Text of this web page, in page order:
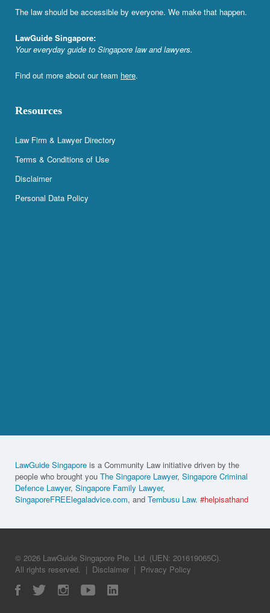
The law should be accessible by everyone. We make that happen.
LawGuide Singapore:
Your everyday guide to Singapore law and lawyers.
Find out more about our team here.
Resources
Law Firm & Lawyer Directory
Terms & Conditions of Use
Disclaimer
Personal Data Policy
LawGuide Singapore is a Community Law initiative driven by the
people who brought you The Singapore Lawyer, Singapore Criminal
Defence Lawyer, Singapore Family Lawyer,
SingaporeFREElegaladvice.com, and Tembusu Law. #helpisathand
© 2026 LawGuide Singapore Pte. Ltd. (UEN: 201619065C).
All rights reserved. | Disclaimer | Privacy Policy